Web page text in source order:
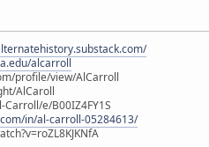
alcarroll
profile/view/AlCarroll
AlCaroll
e/B00IZ4FY1S
in/al-carroll-05284613/